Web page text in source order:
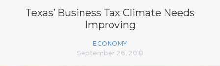
Texas’ Business Tax Climate Needs
Improving
ECONOMY
September 26, 2018